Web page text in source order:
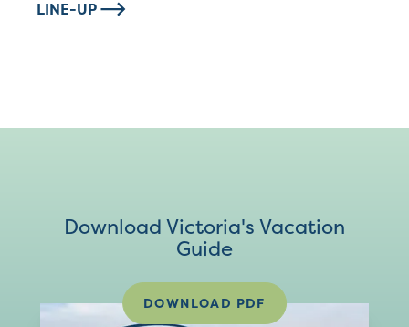
LINE-UP
Download Victoria's Vacation
Guide
DOWNLOAD PDF